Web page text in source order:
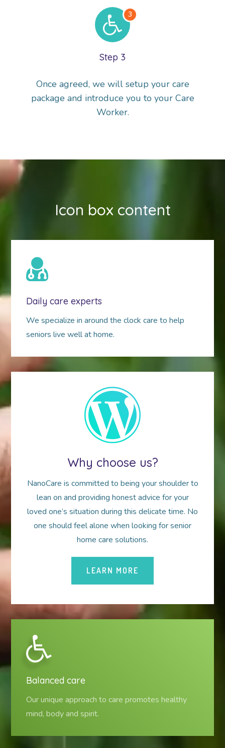
Step 3
Once agreed, we will setup your care
package and introduce you to your Care
Worker.
Icon box content
Daily care experts
We specialize in around the clock care to help
seniors live well at home.
Why choose us?
NanoCare is committed to being your shoulder to
lean on and providing honest advice for your
loved one’s situation during this delicate time. No
one should feel alone when looking for senior
home care solutions.
LEARN MORE
Balanced care
Our unique approach to care promotes healthy
mind, body and spirit.